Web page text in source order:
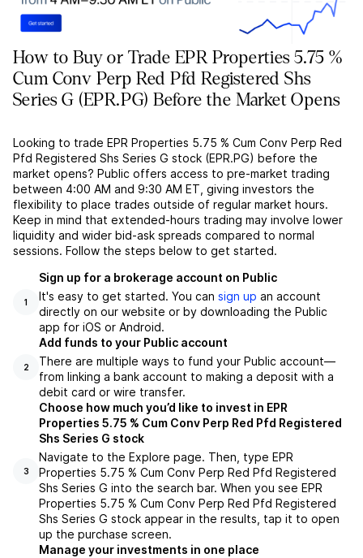
How to Buy or Trade EPR Properties 5.75 %
Cum Conv Perp Red Pfd Registered Shs
Series G (EPR.PG) Before the Market Opens
Looking to trade EPR Properties 5.75 % Cum Conv Perp Red
Pfd Registered Shs Series G stock (EPR.PG) before the
market opens? Public offers access to pre-market trading
between 4:00 AM and 9:30 AM ET, giving investors the
flexibility to place trades outside of regular market hours.
Keep in mind that extended-hours trading may involve lower
liquidity and wider bid-ask spreads compared to normal
sessions. Follow the steps below to get started.
1
Sign up for a brokerage account on Public
It's easy to get started. You can sign up an account
directly on our website or by downloading the Public
app for iOS or Android.
2
Add funds to your Public account
There are multiple ways to fund your Public account––
from linking a bank account to making a deposit with a
debit card or wire transfer.
3
Choose how much you’d like to invest in EPR
Properties 5.75 % Cum Conv Perp Red Pfd Registered
Shs Series G stock
Navigate to the Explore page. Then, type EPR
Properties 5.75 % Cum Conv Perp Red Pfd Registered
Shs Series G into the search bar. When you see EPR
Properties 5.75 % Cum Conv Perp Red Pfd Registered
Shs Series G stock appear in the results, tap it to open
up the purchase screen.
Manage your investments in one place